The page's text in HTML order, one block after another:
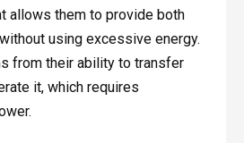
allows them to provide both
using excessive energy.
from their ability to transfer
it, which requires